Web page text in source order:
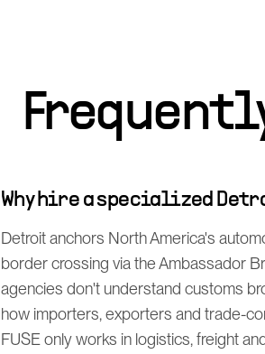
Why hire a specialized
Detroit anchors North America's
border crossing via the Ambassador
agencies don't understand customs
how importers, exporters and trade-
FUSE only works in logistics, freight